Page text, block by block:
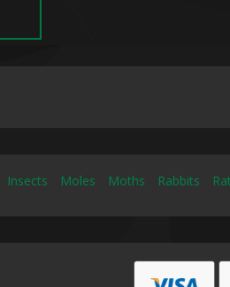
Insects Moles Moths Rabbits